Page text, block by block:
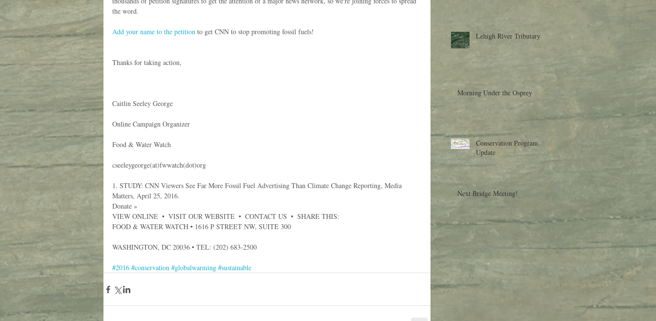
the word.
Add your name to the petition to get CNN to stop promoting fossil fuels!
Thanks for taking action,
Caitlin Seeley George
Online Campaign Organizer
Food & Water Watch
cseeleygeorge(at)fwwatch(dot)org
1. STUDY: CNN Viewers See Far More Fossil Fuel Advertising Than Climate Change Reporting, Media
Matters, April 25, 2016.
Donate »
VIEW ONLINE  •  VISIT OUR WEBSITE  •  CONTACT US  •  SHARE THIS:
FOOD & WATER WATCH • 1616 P STREET NW, SUITE 300
WASHINGTON, DC 20036 • TEL: (202) 683-2500
#2016 #conservation #globalwarming #sustainable
Lehigh River Tributary
Morning Under the Osprey
Conservation Program
Update
Next Bridge Meeting!